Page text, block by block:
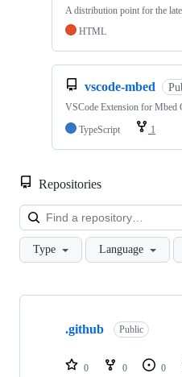
A distribution point for the
HTML
vscode-mbed
VSCode Extension for Mbed
TypeScript
1
Repositories
Type Language
Showing
repositories
.github Public
0 0 0